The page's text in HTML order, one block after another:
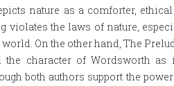
nature as a comforter, ethical
violates the laws of nature,
On the other hand, The
the character of Wordsworth as
both authors support the